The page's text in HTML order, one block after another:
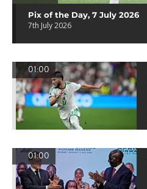
Pix of the Day, 7 July 2026
7th July 2026
01:00
01:00